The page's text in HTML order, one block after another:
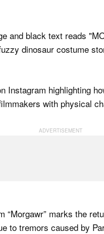
Instagram highlighting
with physical
“Morgawr” marks the
to tremors caused by